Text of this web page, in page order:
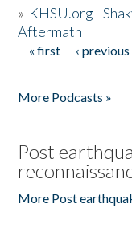
» KHSU.org -
Aftermath
Pages
« first ‹ previous
More Podcasts »
Post
More Post